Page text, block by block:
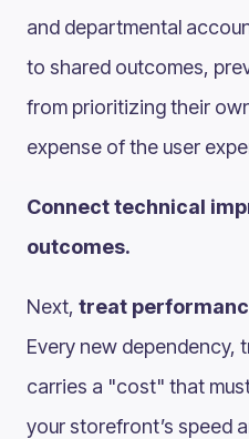
and departmental
to shared outcomes,
from prioritizing their
expense of the user
Connect technical
outcomes.
Next, treat
Every new dependency,
carries a "cost" that
your storefront’s speed